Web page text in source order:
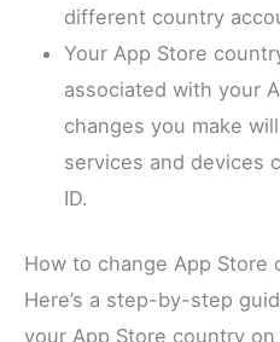
different country
Your App Store
associated with your
changes you make
services and devices
ID.
How to change App Store
Here’s a step-by-step
your App Store country